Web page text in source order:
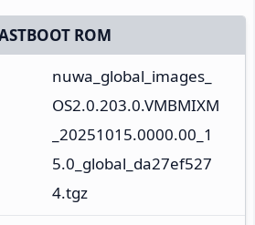
ROM
nuwa_global_images_
OS2.0.203.0.VMBMIXM
_20251015.0000.00_1
5.0_global_da27ef527
4.tgz